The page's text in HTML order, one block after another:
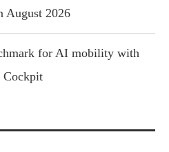
August 2026
for AI mobility with
Cockpit